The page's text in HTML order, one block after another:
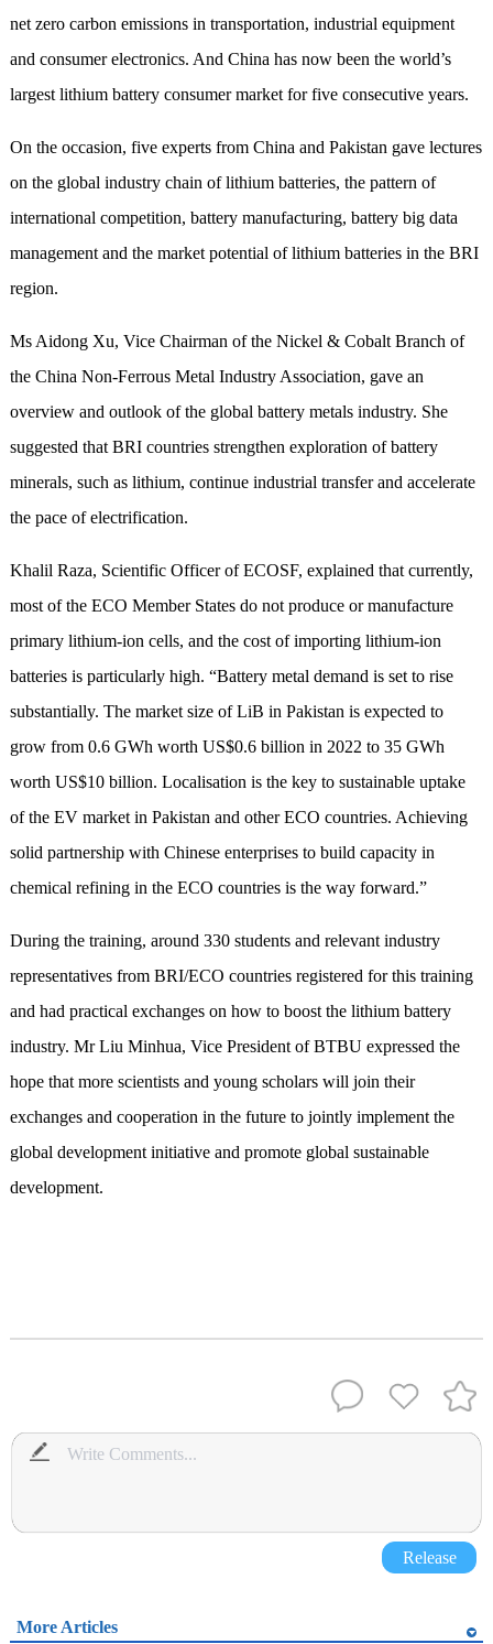
net zero carbon emissions in transportation, industrial equipment
and consumer electronics. And China has now been the world’s
largest lithium battery consumer market for five consecutive years.
On the occasion, five experts from China and Pakistan gave lectures
on the global industry chain of lithium batteries, the pattern of
international competition, battery manufacturing, battery big data
management and the market potential of lithium batteries in the BRI
region.
Ms Aidong Xu, Vice Chairman of the Nickel & Cobalt Branch of
the China Non-Ferrous Metal Industry Association, gave an
overview and outlook of the global battery metals industry. She
suggested that BRI countries strengthen exploration of battery
minerals, such as lithium, continue industrial transfer and accelerate
the pace of electrification.
Khalil Raza, Scientific Officer of ECOSF, explained that currently,
most of the ECO Member States do not produce or manufacture
primary lithium-ion cells, and the cost of importing lithium-ion
batteries is particularly high. “Battery metal demand is set to rise
substantially. The market size of LiB in Pakistan is expected to
grow from 0.6 GWh worth US$0.6 billion in 2022 to 35 GWh
worth US$10 billion. Localisation is the key to sustainable uptake
of the EV market in Pakistan and other ECO countries. Achieving
solid partnership with Chinese enterprises to build capacity in
chemical refining in the ECO countries is the way forward.”
During the training, around 330 students and relevant industry
representatives from BRI/ECO countries registered for this training
and had practical exchanges on how to boost the lithium battery
industry. Mr Liu Minhua, Vice President of BTBU expressed the
hope that more scientists and young scholars will join their
exchanges and cooperation in the future to jointly implement the
global development initiative and promote global sustainable
development.
Release
More Articles